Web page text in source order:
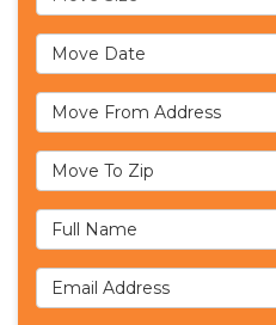
Move Date
Move From Address
Move To Zip
Full Name
Email Address